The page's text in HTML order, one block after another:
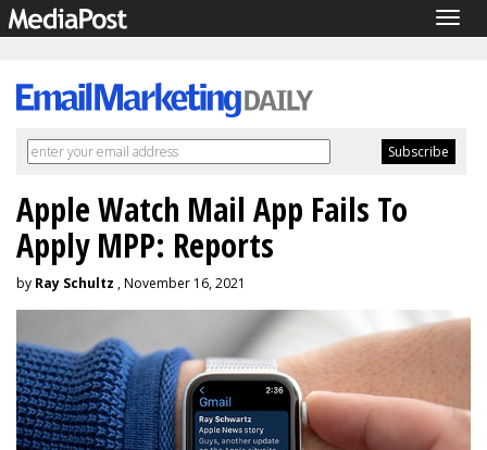
Apple Watch Mail App Fails To
Apply MPP: Reports
by Ray Schultz , November 16, 2021